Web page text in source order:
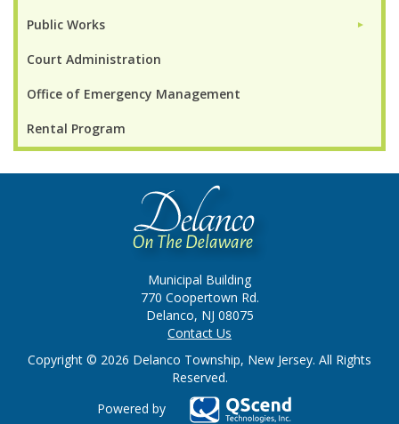
Public Works ►
Court Administration
Office of Emergency Management
Rental Program
Municipal Building
770 Coopertown Rd.
Delanco, NJ 08075
Contact Us
Copyright © 2026 Delanco Township, New Jersey. All Rights
Reserved.
Powered by